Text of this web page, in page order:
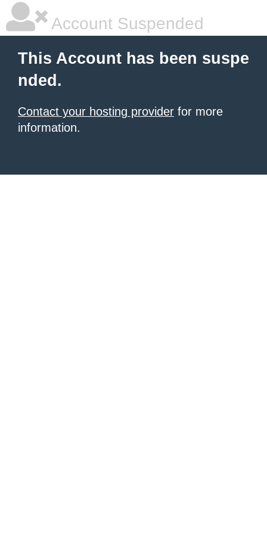
Account Suspended
This Account has been suspe
nded.
Contact your hosting provider for more
information.